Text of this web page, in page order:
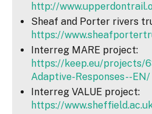
http://
Sheaf and Porter rivers
https://
Interreg MARE project:
https://keep.eu/projects/
Adaptive-Responses--EN/
Interreg VALUE project:
https://